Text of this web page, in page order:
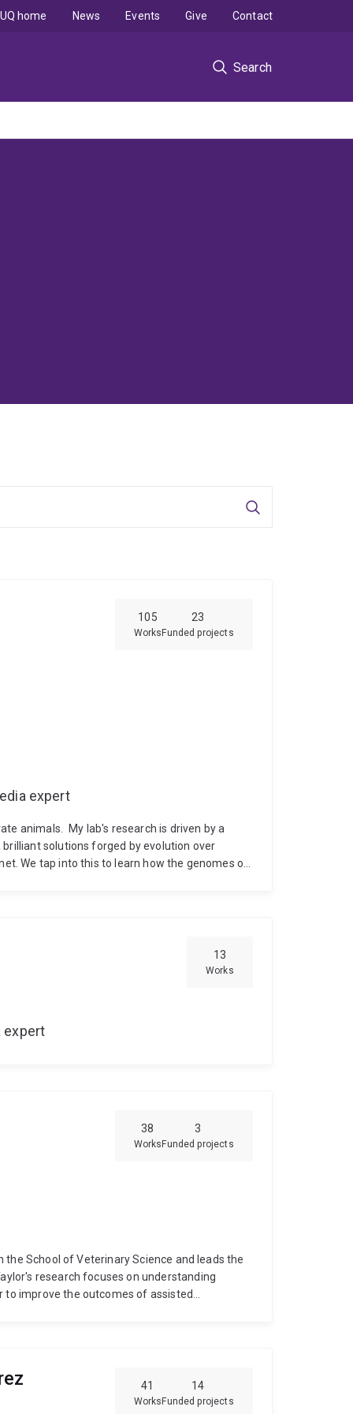
Search
UQ home News Events Give Contact
Search
105
Works
23
Funded projects
expert
animals.
My lab's research is driven by a
solutions forged by evolution over
We tap into this to learn how the genomes of
populations. Our current focus is around
coral reef demosponge Amphimedon
genomic approaches to identify noval
13
Works
expert
38
Works
3
Funded projects
School of Veterinary Science and leads the
research focuses on understanding
to improve the outcomes of assisted
PhD in reproductive biology from The
at the Colorado Center for Reproductive
41
Works
14
Funded projects